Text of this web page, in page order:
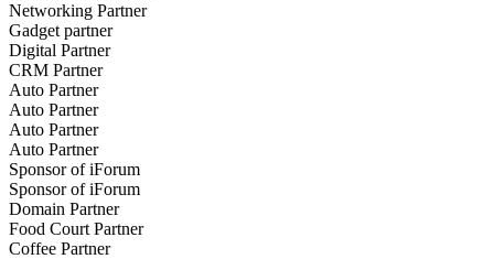
Networking Partner
Gadget partner
Digital Partner
CRM Partner
Auto Partner
Auto Partner
Auto Partner
Auto Partner
Sponsor of iForum
Sponsor of iForum
Domain Partner
Food Court Partner
Coffee Partner